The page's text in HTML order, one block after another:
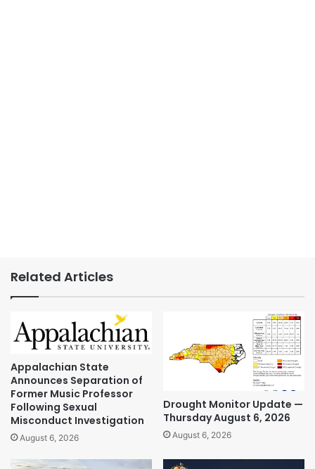
Related Articles
Appalachian State
Announces Separation of
Former Music Professor
Following Sexual
Misconduct Investigation
August 6, 2026
Drought Monitor Update —
Thursday August 6, 2026
August 6, 2026